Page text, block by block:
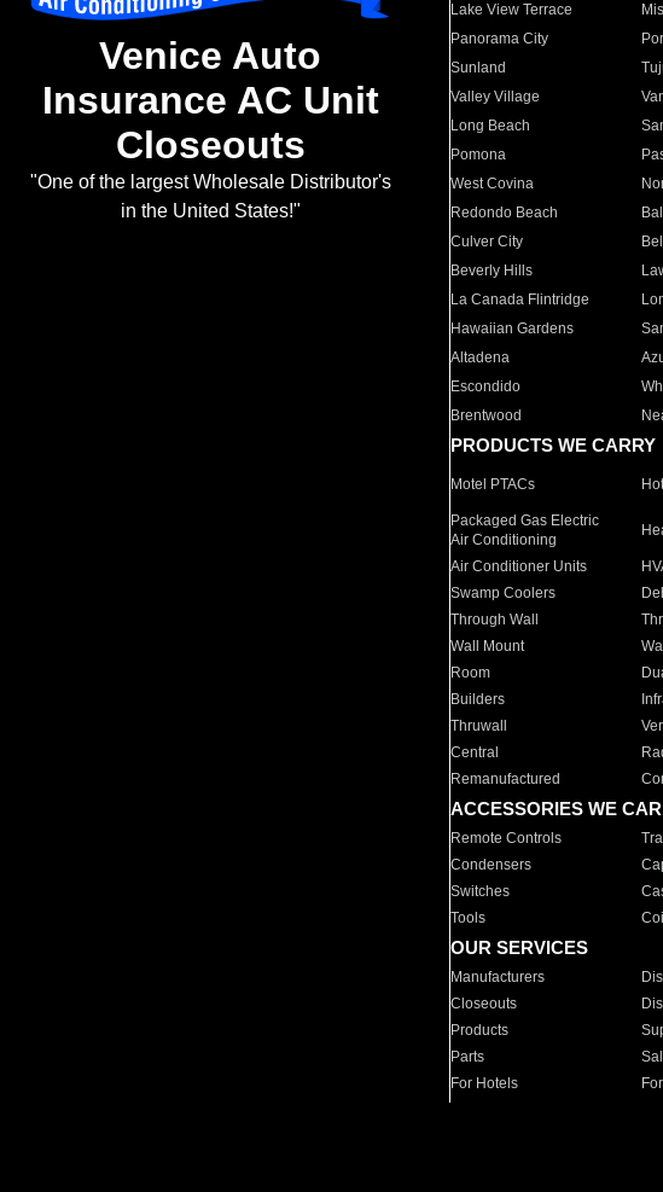
Venice Auto
Insurance AC Unit
Closeouts
"One of the largest Wholesale Distributor's
in the United States!"
Lake View Terrace
Panorama City
Sunland
Valley Village
Long Beach
Pomona
West Covina
Redondo Beach
Culver City
Beverly Hills
La Canada Flintridge
Hawaiian Gardens
Altadena
Escondido
Brentwood
PRODUCTS WE CARRY
Motel PTACs
Packaged Gas Electric
Air Conditioning
Air Conditioner Units
Swamp Coolers
Through Wall
Wall Mount
Wall
Room
Builders
Thruwall
Central
Remanufactured
ACCESSORIES WE
Remote Controls
Condensers
Switches
Tools
OUR SERVICES
Manufacturers
Closeouts
Products
Parts
For Hotels